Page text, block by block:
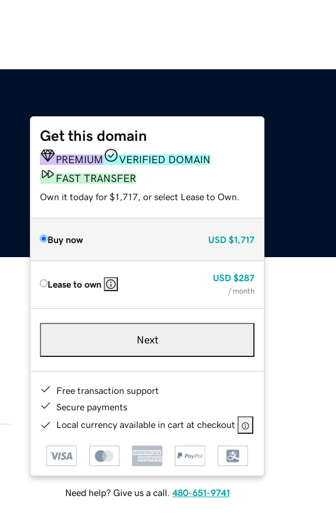
Get this domain
PREMIUM
VERIFIED DOMAIN
FAST TRANSFER
Own it today for $1,717, or select Lease to Own.
Buy now USD $1,717
Lease to own
USD $287
/ month
Next
Free transaction support
Secure payments
Local currency available in cart at checkout
Need help? Give us a call. 480-651-9741